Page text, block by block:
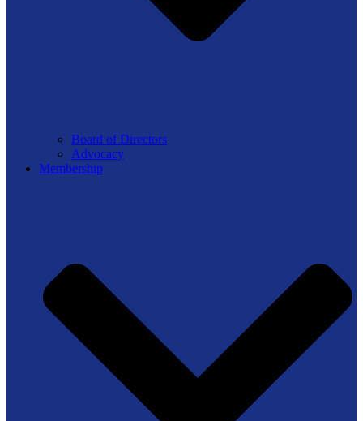
Board of Directors
Advocacy
Membership